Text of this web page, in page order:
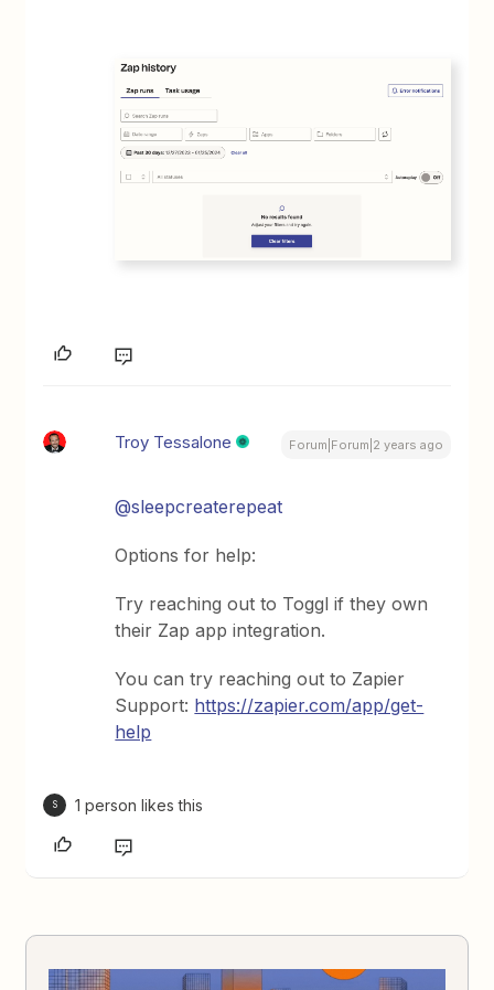
Troy Tessalone Forum|Forum|2 years ago
@sleepcreaterepeat
Options for help:
Try reaching out to Toggl if they own
their Zap app integration.
You can try reaching out to Zapier
Support: https://zapier.com/app/get-
help
S 1 person likes this